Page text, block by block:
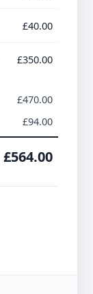
£40.00
£350.00
£470.00
£94.00
£564.00